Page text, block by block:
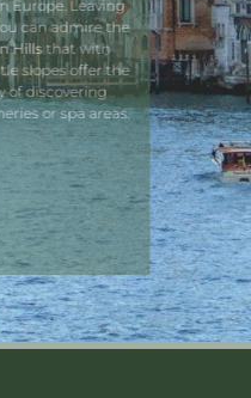
squares in Europe. Leaving
the city you can admire the
Euganean Hillsthat with
their gentle slopes offer the
possibility of discovering
many wineries or spa areas.